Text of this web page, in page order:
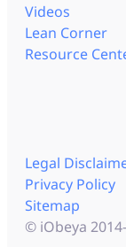
Videos
Lean Corner
Resource
Legal
Privacy Policy
Sitemap
© iObeya